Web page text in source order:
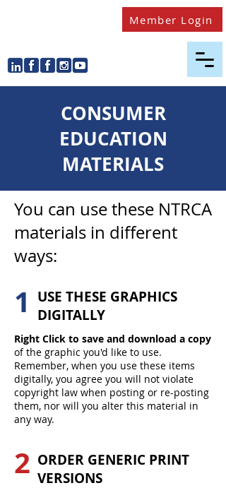
Member Login
CONSUMER
EDUCATION
MATERIALS
You can use these NTRCA
materials in different
ways:
1
USE THESE GRAPHICS
DIGITALLY
Right Click to save and download a copy
of the graphic you'd like to use.
Remember, when you use these items
digitally, you agree you will not violate
copyright law when posting or re-posting
them, nor will you alter this material in
any way.
2 ORDER GENERIC PRINT
VERSIONS